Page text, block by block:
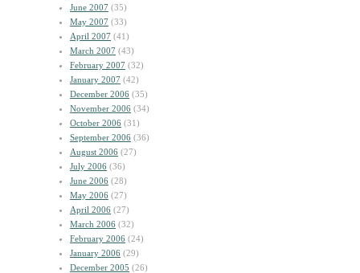
June 2007 (35)
May 2007 (33)
April 2007 (41)
March 2007 (43)
February 2007 (32)
January 2007 (42)
December 2006 (35)
November 2006 (34)
October 2006 (31)
September 2006 (36)
August 2006 (27)
July 2006 (36)
June 2006 (28)
May 2006 (27)
April 2006 (27)
March 2006 (32)
February 2006 (24)
January 2006 (29)
December 2005 (26)